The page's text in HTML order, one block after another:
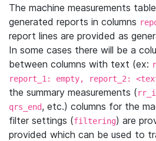
The machine measurements
generated reports in columns
report lines are provided as
In some cases there will be a
between columns with text (ex:
report_1: empty, report_2:
the summary measurements (
qrs_end, etc.) columns for the
filter settings (filtering) are
provided which can be used to